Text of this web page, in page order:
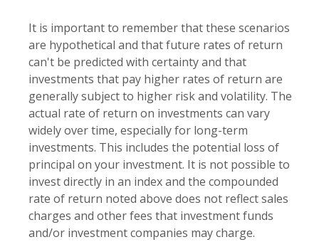
It is important to remember that these scenarios
are hypothetical and that future rates of return
can't be predicted with certainty and that
investments that pay higher rates of return are
generally subject to higher risk and volatility. The
actual rate of return on investments can vary
widely over time, especially for long-term
investments. This includes the potential loss of
principal on your investment. It is not possible to
invest directly in an index and the compounded
rate of return noted above does not reflect sales
charges and other fees that investment funds
and/or investment companies may charge.